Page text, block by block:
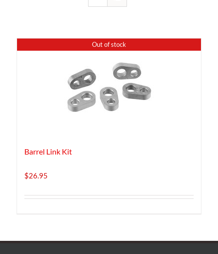
Out of stock
Barrel Link Kit
$26.95